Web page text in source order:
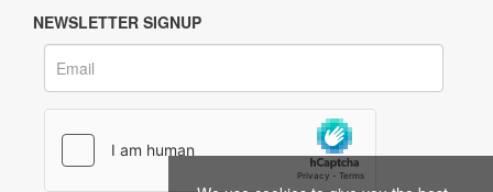
NEWSLETTER SIGNUP